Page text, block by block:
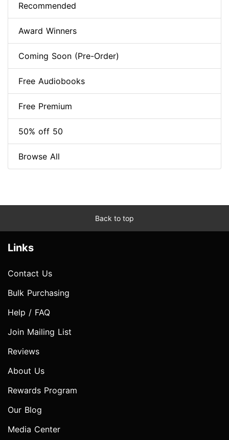
Recommended
Award Winners
Coming Soon (Pre-Order)
Free Audiobooks
Free Premium
50% off 50
Browse All
Back to top
Links
Contact Us
Bulk Purchasing
Help / FAQ
Join Mailing List
Reviews
About Us
Rewards Program
Our Blog
Media Center